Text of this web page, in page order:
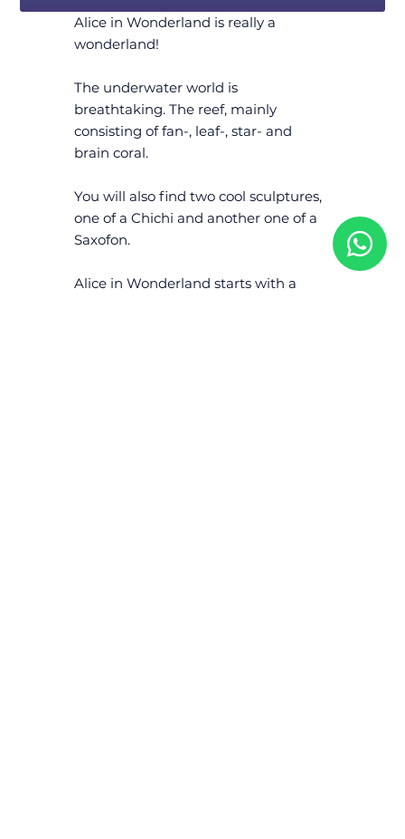
Alice in Wonderland is really a
wonderland!
The underwater world is
breathtaking. The reef, mainly
consisting of fan-, leaf-, star- and
brain coral.
You will also find two cool sculptures,
one of a Chichi and another one of a
Saxofon.
Alice in Wonderland starts with a